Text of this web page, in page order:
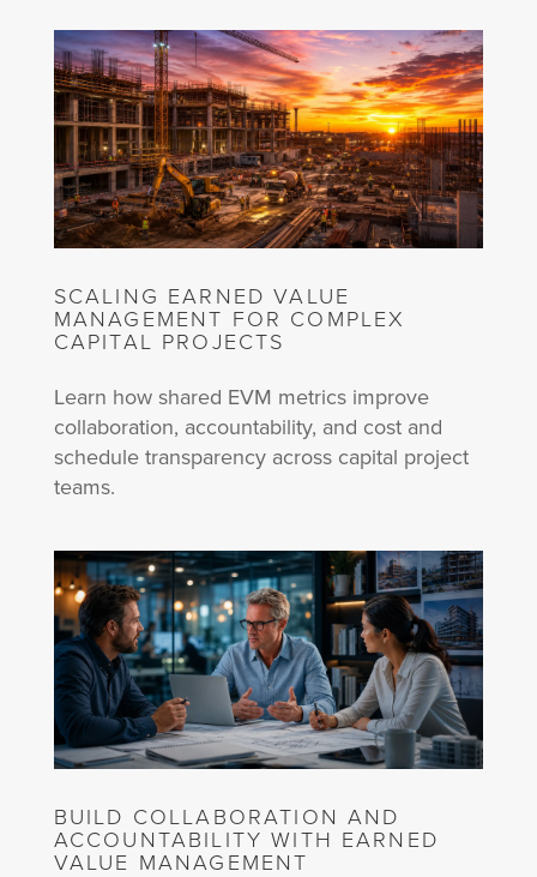
SCALING EARNED VALUE
MANAGEMENT FOR COMPLEX
CAPITAL PROJECTS
Learn how shared EVM metrics improve
collaboration, accountability, and cost and
schedule transparency across capital project
teams.
BUILD COLLABORATION AND
ACCOUNTABILITY WITH EARNED
VALUE MANAGEMENT